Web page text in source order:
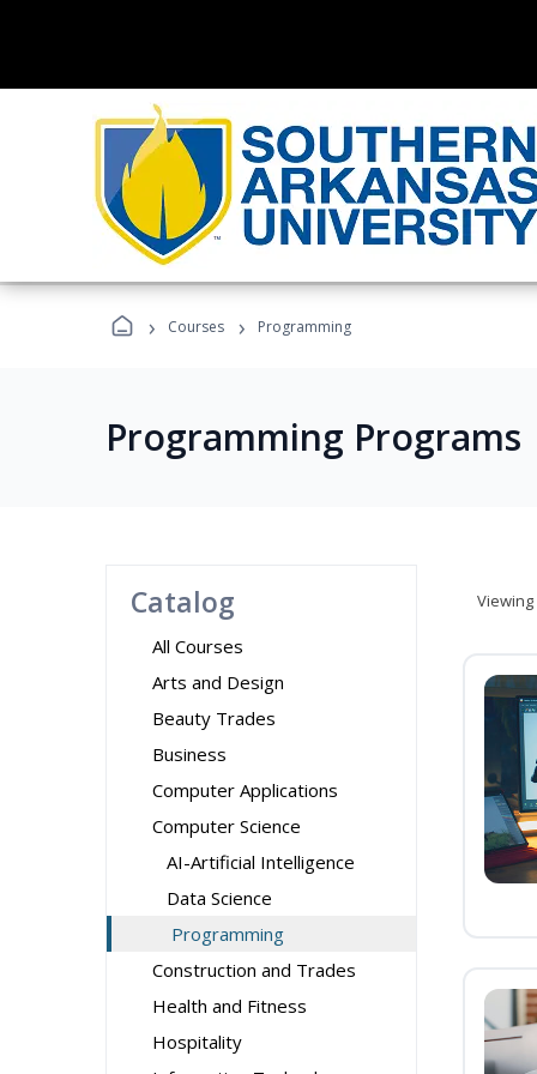
› Courses › Programming
Programming Programs
Catalog
All Courses
Arts and Design
Beauty Trades
Business
Computer Applications
Computer Science
AI-Artificial Intelligence
Data Science
Programming
Construction and Trades
Health and Fitness
Hospitality
Viewing